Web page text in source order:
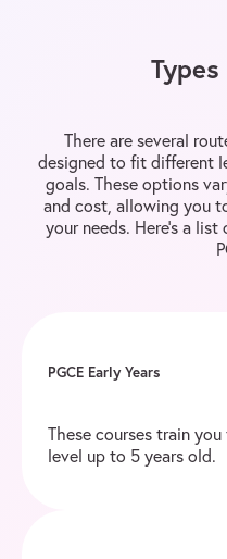
Types
There are several
designed to fit different
goals. These options
and cost, allowing you
your needs. Here’s a
PGCE Early Years
These courses train
level up to 5 years old.